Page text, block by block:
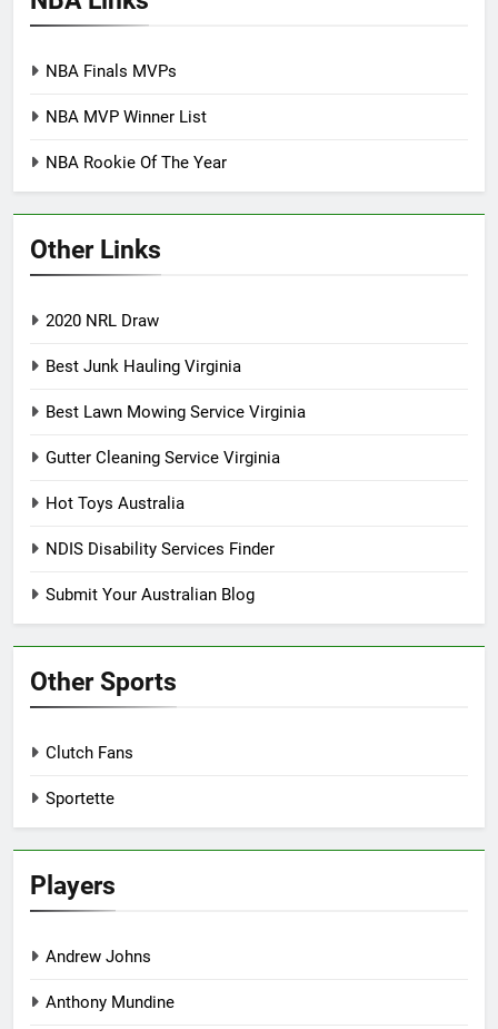
NBA Finals MVPs
NBA MVP Winner List
NBA Rookie Of The Year
Other Links
2020 NRL Draw
Best Junk Hauling Virginia
Best Lawn Mowing Service Virginia
Gutter Cleaning Service Virginia
Hot Toys Australia
NDIS Disability Services Finder
Submit Your Australian Blog
Other Sports
Clutch Fans
Sportette
Players
Andrew Johns
Anthony Mundine